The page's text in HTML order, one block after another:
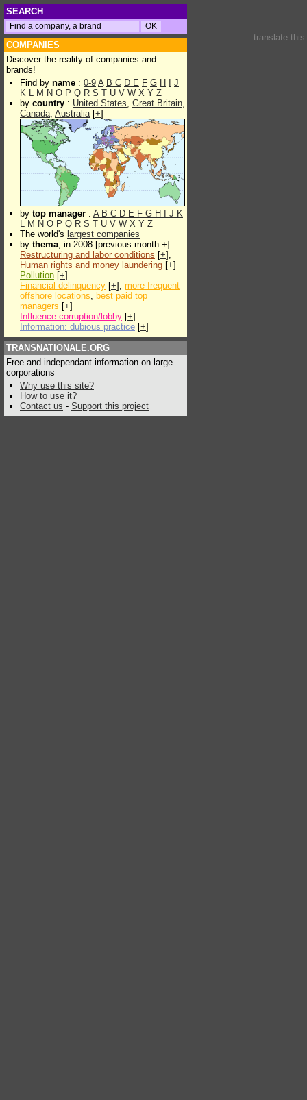
SEARCH
COMPANIES
Discover the reality of companies and
brands!
Find by name : 0-9 A B C D E F G H
J
K L M N O P Q R S T U V W X Y Z
by country : United States, Great Britain,
Canada, Australia[+]
by top manager : A B C D E F G H J K
L M N O P Q R S T U V W X Y Z
The world's largest companies
by thema, in 2008 [previous month +] :
Restructuring and labor conditions [+],
Human rights and money laundering [+]
Pollution [+]
Financial delinquency [+], more frequent
offshore locations, best paid top
managers [+]
Influence:corruption/lobby [+]
Information: dubious practice [+]
TRANSNATIONALE.ORG
Free and independant information on large
corporations
Why use this site?
How to use it?
Contact us - Support this project
translate